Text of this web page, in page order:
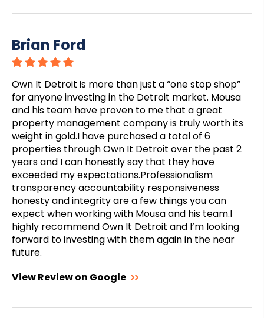
Brian Ford
Own It Detroit is more than just a “one stop shop”
for anyone investing in the Detroit market. Mousa
and his team have proven to me that a great
property management company is truly worth its
weight in gold.I have purchased a total of 6
properties through Own It Detroit over the past 2
years and I can honestly say that they have
exceeded my expectations.Professionalism
transparency accountability responsiveness
honesty and integrity are a few things you can
expect when working with Mousa and his team.I
highly recommend Own It Detroit and I’m looking
forward to investing with them again in the near
future.
View Review on Google